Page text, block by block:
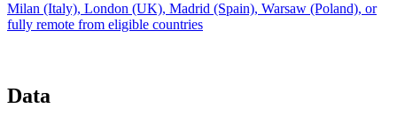
Milan (Italy), London (UK), Madrid (Spain), Warsaw (Poland), or
fully remote from eligible countries
Data